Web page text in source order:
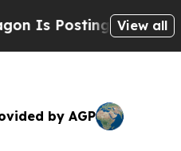
Cryptic Biblical
View all
by AGP